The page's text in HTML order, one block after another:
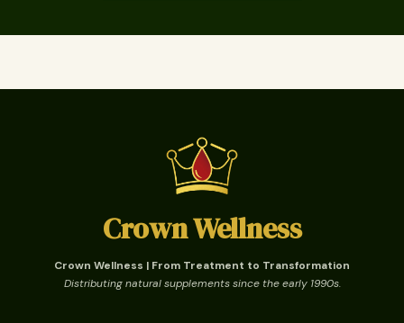
Crown Wellness
Crown Wellness | From Treatment to Transformation
Distributing natural supplements since the early 1990s.